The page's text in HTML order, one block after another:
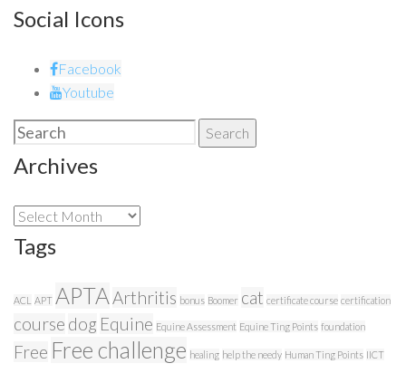
Social Icons
Facebook
Youtube
Search
Search
Archives
Archives
Tags
ACL APT APTAArthritis bonus Boomer cat certificate course certification
course dog Equine Equine Assessment Equine Ting Points foundation
Free Free challenge healing help the needy Human Ting Points IICT